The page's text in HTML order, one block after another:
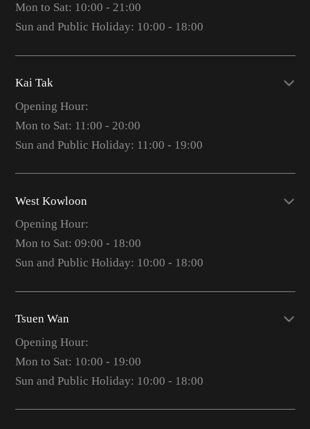
Mon to Sat: 10:00 - 21:00
Sun and Public Holiday: 10:00 - 18:00
Kai Tak
Opening Hour:
Mon to Sat: 11:00 - 20:00
Sun and Public Holiday: 11:00 - 19:00
West Kowloon
Opening Hour:
Mon to Sat: 09:00 - 18:00
Sun and Public Holiday: 10:00 - 18:00
Tsuen Wan
Opening Hour:
Mon to Sat: 10:00 - 19:00
Sun and Public Holiday: 10:00 - 18:00